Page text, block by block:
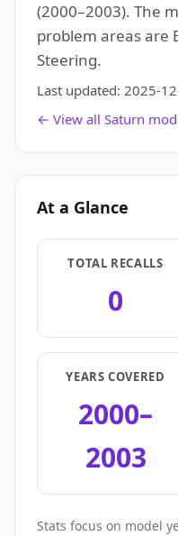
(2000–2003). The
problem areas are
Steering.
Last updated: 2025-
← View all Saturn
At a Glance
TOTAL RECALLS
0
YEARS COVERED
2000–
2003
Stats focus on model